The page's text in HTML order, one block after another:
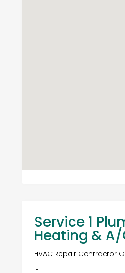
Service 1
Heating & A/
HVAC Repair Contractor
IL